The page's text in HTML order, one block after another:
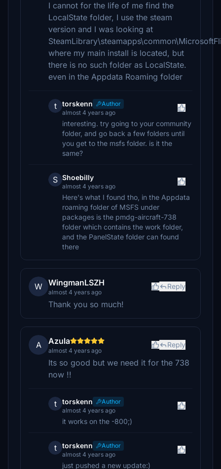
I cannot for the life of me find the
LocalState folder, I use the steam
version and I was looking at
where my main install is located, but
there is no such folder as LocalState.
even in the Appdata Roaming folder
t torskenn
Author
almost 4 years ago
interesting. try going to your community
folder, and go back a few folders until
you get to the msfs folder. is it the
same?
S Shoebilly
almost 4 years ago
Here's what I found tho, in the Appdata
roaming folder of MSFS under
packages is the pmdg-aircraft-738
folder which contains the work folder,
and the PanelState folder can found
there
W WingmanLSZH
almost 4 years ago
Reply
Thank you so much!
A Azula
almost 4 years ago
Reply
Its so good but we need it for the 738
now !!
t torskenn
Author
almost 4 years ago
it works on the -800;)
t torskenn
Author
almost 4 years ago
just pushed a new update:)